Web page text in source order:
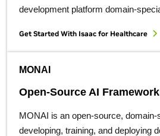
development platform domain-
Get Started With Isaac for Healthcare
MONAI
Open-Source AI
MONAI is an open-source,
developing, training, and deploying